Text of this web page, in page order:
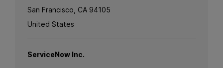
San Francisco, CA 94105
United States
ServiceNow Inc.